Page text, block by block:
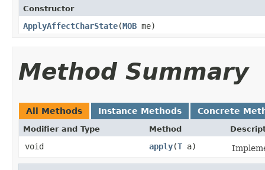
Constructor
ApplyAffectCharState​(MOB me)
Method Summary
All Methods Instance Methods Concrete
Modifier and Type Method
void apply​(T a)